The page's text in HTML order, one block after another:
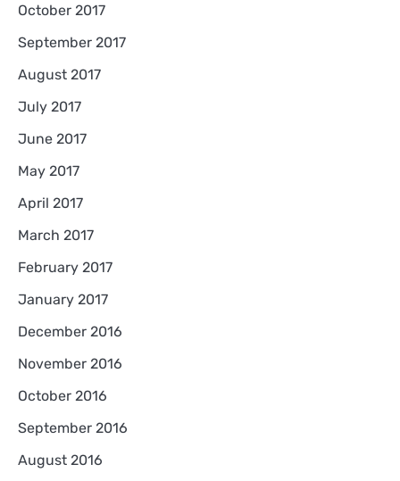
October 2017
September 2017
August 2017
July 2017
June 2017
May 2017
April 2017
March 2017
February 2017
January 2017
December 2016
November 2016
October 2016
September 2016
August 2016